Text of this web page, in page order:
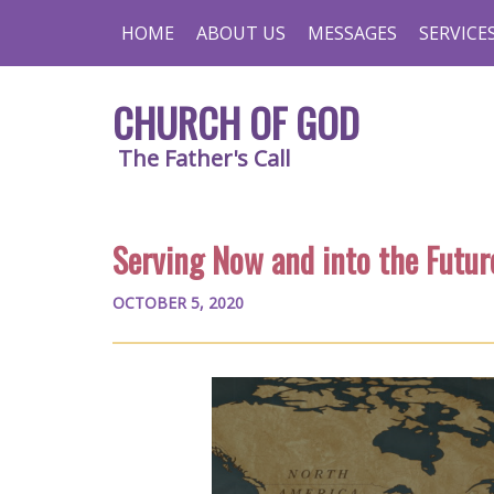
HOME ABOUT US MESSAGES
CHURCH OF GOD
The Father's Call
Serving Now and into the
OCTOBER 5, 2020